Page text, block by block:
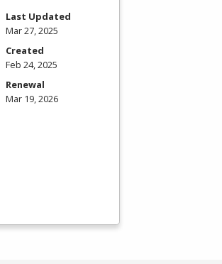
Last Updated
Mar 27, 2025
Created
Feb 24, 2025
Renewal
Mar 19, 2026